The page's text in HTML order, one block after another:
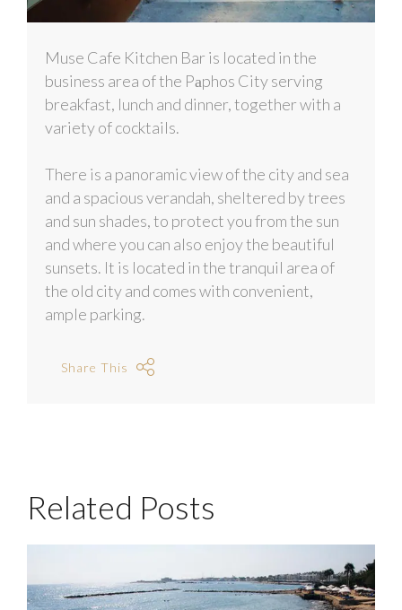
Muse Cafe Kitchen Bar is located in the
business area of the Pаphos City serving
breakfast, lunch and dinner, together with a
variety of cocktails.
There is a panoramic view of the city and sea
and a spacious verandah, sheltered by trees
and sun shades, to protect you from the sun
and where you can also enjoy the beautiful
sunsets. It is located in the tranquil area of
the old city and comes with convenient,
ample parking.
Share This
Related Posts